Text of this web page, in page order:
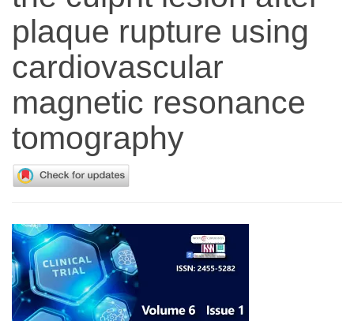
plaque rupture using
cardiovascular
magnetic resonance
tomography
Article
Sidebar